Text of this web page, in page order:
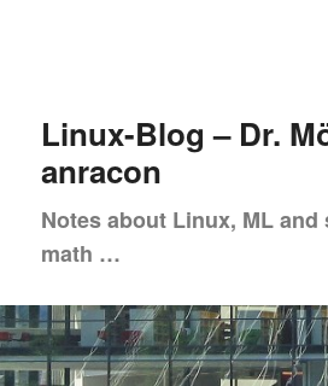
content
contentLinux-Blog – Dr.
anracon
Notes about Linux, ML and
math …